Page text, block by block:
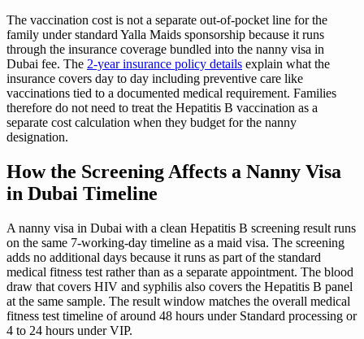
The vaccination cost is not a separate out-of-pocket line for the
family under standard Yalla Maids sponsorship because it runs
through the insurance coverage bundled into the nanny visa in
Dubai fee. The 2-year insurance policy details explain what the
insurance covers day to day including preventive care like
vaccinations tied to a documented medical requirement. Families
therefore do not need to treat the Hepatitis B vaccination as a
separate cost calculation when they budget for the nanny
designation.
How the Screening Affects a Nanny Visa
in Dubai Timeline
A nanny visa in Dubai with a clean Hepatitis B screening result runs
on the same 7-working-day timeline as a maid visa. The screening
adds no additional days because it runs as part of the standard
medical fitness test rather than as a separate appointment. The blood
draw that covers HIV and syphilis also covers the Hepatitis B panel
at the same sample. The result window matches the overall medical
fitness test timeline of around 48 hours under Standard processing or
4 to 24 hours under VIP.